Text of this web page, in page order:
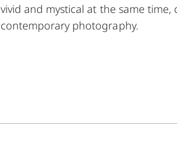
vivid and mystical at the same
contemporary photography.